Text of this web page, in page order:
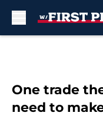
One trade
need to